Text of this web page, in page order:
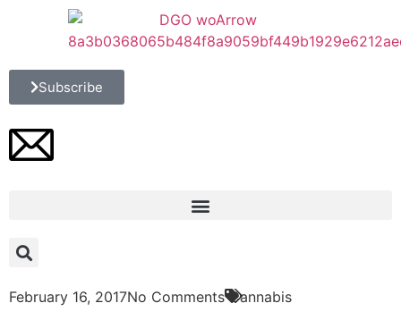
Subscribe
February 16, 2017No Comments Cannabis